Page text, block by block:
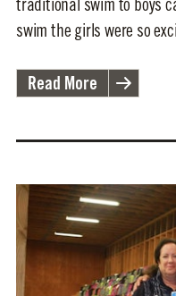
traditional swim to boys
swim the girls were so
Read More